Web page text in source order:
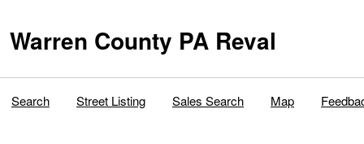
Warren County PA Reval
Search Street Listing Sales Search Map